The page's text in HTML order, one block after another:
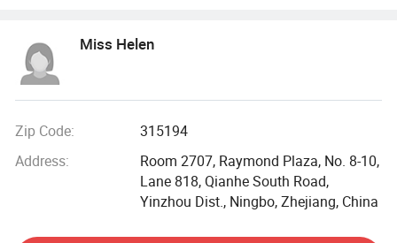
something special is our target!
We have professional sales team, personally more than 10
world! Since 2019, we developed online e-commerce and
foreign e-commerce companies steadily and continuously,
with strong sourcing ability, we provide customers good
Integration of products and individuation service,
Miss Helen
Zip Code:
315194
Address:
Room 2707, Raymond Plaza, No. 8-10,
Lane 818, Qianhe South Road,
Yinzhou Dist., Ningbo, Zhejiang, China